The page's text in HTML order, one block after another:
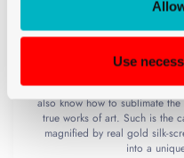
Use
In the world of exceptional
by much more than the
also know how to sublimate
true works of art. Such is the
magnified by real gold silk-
into a